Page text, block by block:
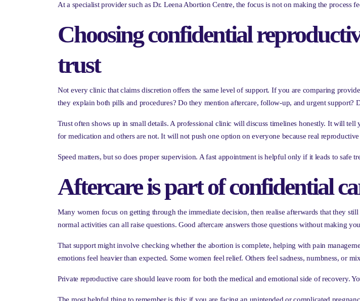
At a specialist provider such as Dr. Leena Abortion Centre, the focus is not on making the process
Choosing confidential
trust
Not every clinic that claims discretion offers the same level of support. If you are comparing
they explain both pills and procedures? Do they mention aftercare, follow-up, and urgent support?
Trust often shows up in small details. A professional clinic will discuss timelines honestly. It will
for medication and others are not. It will not push one option on everyone because real
Speed matters, but so does proper supervision. A fast appointment is helpful only if it leads to safe
Aftercare is part of confidential
Many women focus on getting through the immediate decision, then realise afterwards that they
normal activities can all raise questions. Good aftercare answers those questions without making
That support might involve checking whether the abortion is complete, helping with pain
emotions feel heavier than expected. Some women feel relief. Others feel sadness, numbness, or
Private reproductive care should leave room for both the medical and emotional side of recovery.